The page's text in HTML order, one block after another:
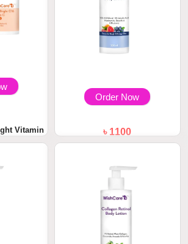
Vitamin
Order Now
৳ 1100
WishCare AHA + BHA Body